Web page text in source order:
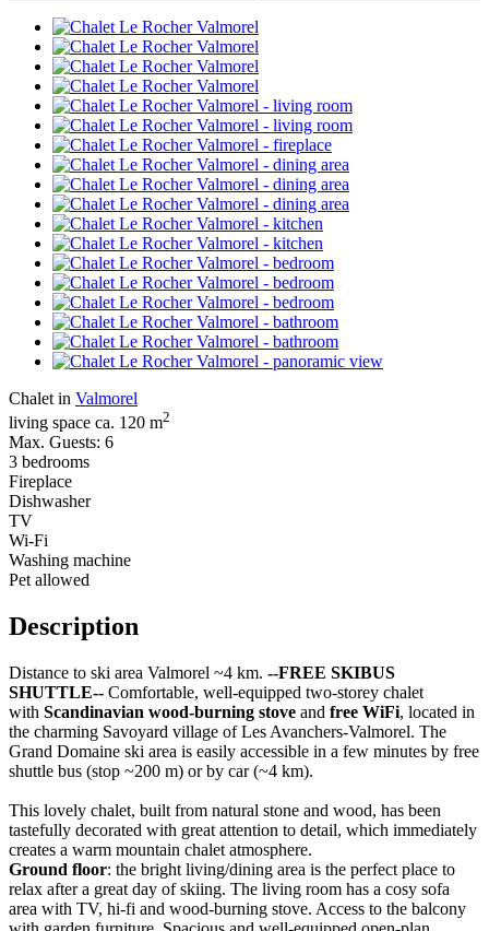
Chalet in Valmorel
living space ca. 120 m2
Max. Guests: 6
3 bedrooms
Fireplace
Dishwasher
TV
Wi-Fi
Washing machine
Pet allowed
Description
Distance to ski area Valmorel ~4 km. --FREE SKIBUS
SHUTTLE-- Comfortable, well-equipped two-storey chalet
with Scandinavian wood-burning stove and free WiFi, located in
the charming Savoyard village of Les Avanchers-Valmorel. The
Grand Domaine ski area is easily accessible in a few minutes by free
shuttle bus (stop ~200 m) or by car (~4 km).
This lovely chalet, built from natural stone and wood, has been
tastefully decorated with great attention to detail, which immediately
creates a warm mountain chalet atmosphere.
Ground floor: the bright living/dining area is the perfect place to
relax after a great day of skiing. The living room has a cosy sofa
area with TV, hi-fi and wood-burning stove. Access to the balcony